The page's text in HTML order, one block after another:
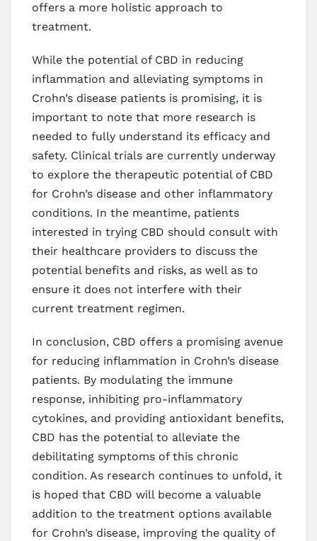
offers a more holistic approach to
treatment.
While the potential of CBD in reducing
inflammation and alleviating symptoms in
Crohn’s disease patients is promising, it is
important to note that more research is
needed to fully understand its efficacy and
safety. Clinical trials are currently underway
to explore the therapeutic potential of CBD
for Crohn’s disease and other inflammatory
conditions. In the meantime, patients
interested in trying CBD should consult with
their healthcare providers to discuss the
potential benefits and risks, as well as to
ensure it does not interfere with their
current treatment regimen.
In conclusion, CBD offers a promising avenue
for reducing inflammation in Crohn’s disease
patients. By modulating the immune
response, inhibiting pro-inflammatory
cytokines, and providing antioxidant benefits,
CBD has the potential to alleviate the
debilitating symptoms of this chronic
condition. As research continues to unfold, it
is hoped that CBD will become a valuable
addition to the treatment options available
for Crohn’s disease, improving the quality of